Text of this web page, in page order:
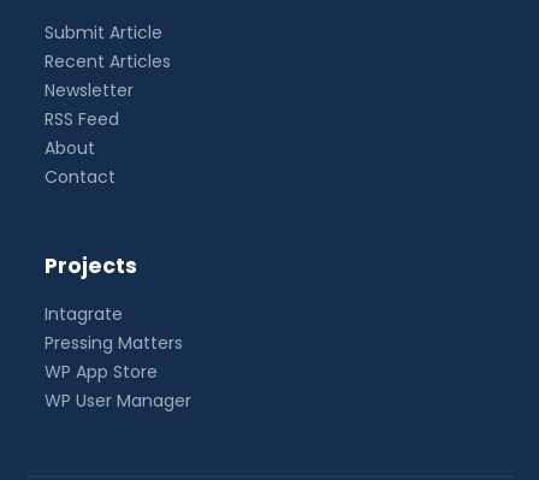
Submit Article
Recent Articles
Newsletter
RSS Feed
About
Contact
Projects
Intagrate
Pressing Matters
WP App Store
WP User Manager